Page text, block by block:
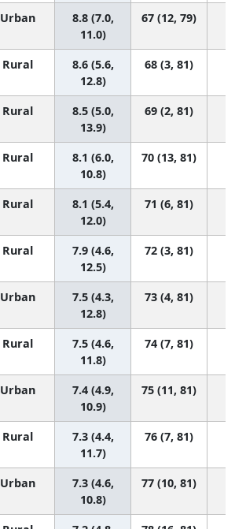
Urban
8.8 (7.0,
11.0)
67 (12, 79)
Rural
8.6 (5.6,
12.8)
68 (3, 81)
Rural
8.5 (5.0,
13.9)
69 (2, 81)
Rural
8.1 (6.0,
10.8)
70 (13, 81)
Rural
8.1 (5.4,
12.0)
71 (6, 81)
Rural
7.9 (4.6,
12.5)
72 (3, 81)
Urban
7.5 (4.3,
12.8)
73 (4, 81)
Rural
7.5 (4.6,
11.8)
74 (7, 81)
Urban
7.4 (4.9,
10.9)
75 (11, 81)
Rural
7.3 (4.4,
11.7)
76 (7, 81)
Urban
7.3 (4.6,
10.8)
77 (10, 81)